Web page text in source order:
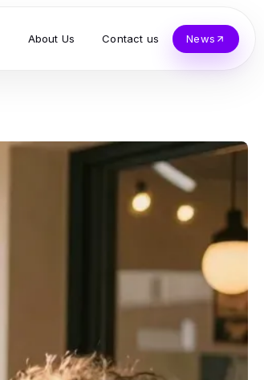
About Us Contact us News